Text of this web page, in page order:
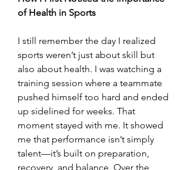
of Health in Sports
I still remember the day I realized
sports weren’t just about skill but
also about health. I was watching a
training session where a teammate
pushed himself too hard and ended
up sidelined for weeks. That
moment stayed with me. It showed
me that performance isn’t simply
talent—it’s built on preparation,
recovery, and balance. Over the